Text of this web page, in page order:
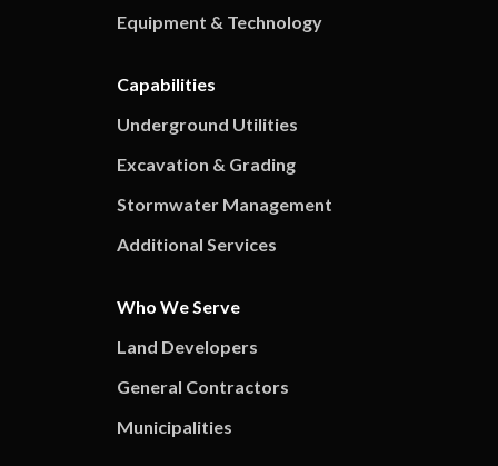
Equipment & Technology
Capabilities
Underground Utilities
Excavation & Grading
Stormwater Management
Additional Services
Who We Serve
Land Developers
General Contractors
Municipalities